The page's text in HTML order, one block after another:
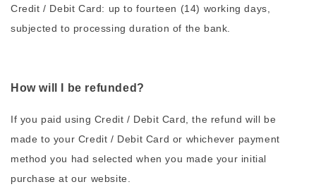
Credit / Debit Card: up to fourteen (14) working days,
subjected to processing duration of the bank.
How will I be refunded?
If you paid using Credit / Debit Card, the refund will be
made to your Credit / Debit Card or whichever payment
method you had selected when you made your initial
purchase at our website.